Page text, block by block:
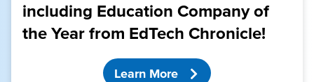
including Education Company of
the Year from EdTech Chronicle!
Learn More